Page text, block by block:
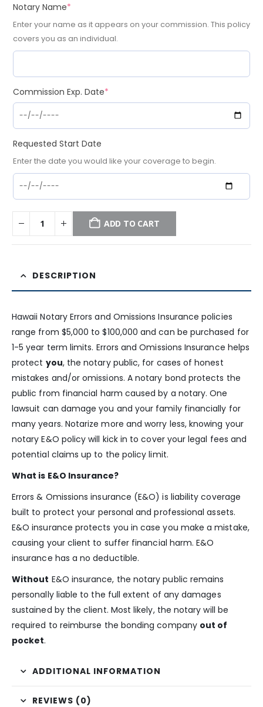
Notary Name*
Enter your name as it appears on your commission. This policy
covers you as an individual.
Commission Exp. Date*
Requested Start Date
Enter the date you would like your coverage to begin.
ADD TO CART
DESCRIPTION
Hawaii Notary Errors and Omissions Insurance policies
range from $5,000 to $100,000 and can be purchased for
1-5 year term limits. Errors and Omissions Insurance helps
protect you, the notary public, for cases of honest
mistakes and/or omissions. A notary bond protects the
public from financial harm caused by a notary. One
lawsuit can damage you and your family financially for
many years. Notarize more and worry less, knowing your
notary E&O policy will kick in to cover your legal fees and
potential claims up to the policy limit.
What is E&O Insurance?
Errors & Omissions insurance (E&O) is liability coverage
built to protect your personal and professional assets.
E&O insurance protects you in case you make a mistake,
causing your client to suffer financial harm. E&O
insurance has a no deductible.
Without E&O insurance, the notary public remains
personally liable to the full extent of any damages
sustained by the client. Most likely, the notary will be
required to reimburse the bonding company out of
pocket.
ADDITIONAL INFORMATION
REVIEWS (0)